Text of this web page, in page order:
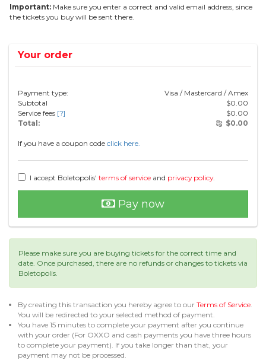
Important: Make sure you enter a correct and valid email address, since
the tickets you buy will be sent there.
Your order
Payment type:
Visa / Mastercard / Amex
Subtotal
$0.00
Service fees [?] $0.00
Total:
$0.00
If you have a coupon code click here.
I accept Boletopolis' terms of service and privacy policy.
Pay now
Please make sure you are buying tickets for the correct time and
date. Once purchased, there are no refunds or changes to tickets via
Boletopolis.
By creating this transaction you hereby agree to our Terms of Service.
You will be redirected to your selected method of payment.
You have 15 minutes to complete your payment after you continue
with your order (For OXXO and cash payments you have three hours
to complete your payment). If you take longer than that, your
payment may not be processed.